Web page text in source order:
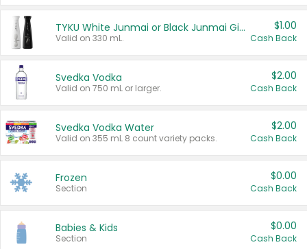
TYKU White Junmai or Black Junmai Ginjo Sake
Valid on 330 mL.
$1.00
Cash Back
Svedka Vodka
Valid on 750 mL or larger.
$2.00
Cash Back
Svedka Vodka Water
Valid on 355 mL 8 count variety packs.
$2.00
Cash Back
Frozen
Section
$0.00
Cash Back
Babies & Kids
Section
$0.00
Cash Back